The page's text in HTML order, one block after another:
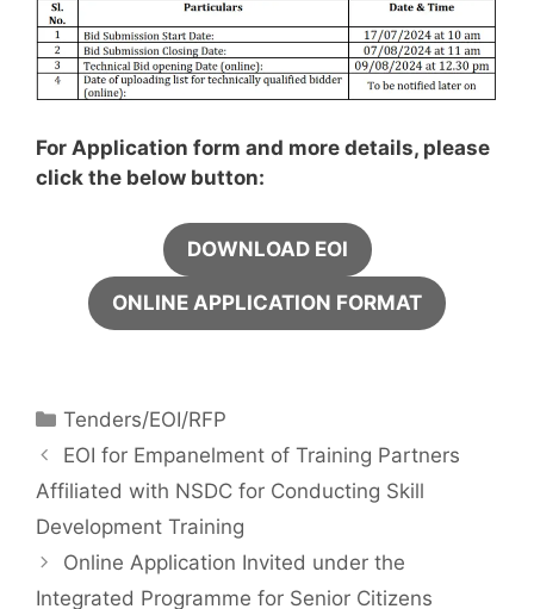
For Application form and more details, please
click the below button:
DOWNLOAD EOI
ONLINE APPLICATION FORMAT
Tenders/EOI/RFP
EOI for Empanelment of Training Partners
Affiliated with NSDC for Conducting Skill
Development Training
Online Application Invited under the
Integrated Programme for Senior Citizens